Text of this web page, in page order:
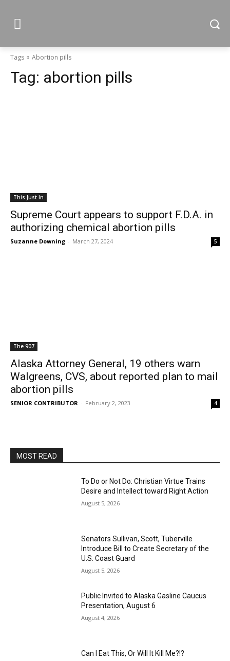
Tags Abortion pills
Tag: abortion pills
This Just In
Supreme Court appears to support F.D.A. in
authorizing chemical abortion pills
Suzanne Downing - March 27, 2024 5
The 907
Alaska Attorney General, 19 others warn
Walgreens, CVS, about reported plan to mail
abortion pills
SENIOR CONTRIBUTOR - February 2, 2023 4
MOST READ
To Do or Not Do: Christian Virtue Trains
Desire and Intellect toward Right Action
August 5, 2026
Senators Sullivan, Scott, Tuberville
Introduce Bill to Create Secretary of the
U.S. Coast Guard
August 5, 2026
Public Invited to Alaska Gasline Caucus
Presentation, August 6
August 4, 2026
Can I Eat This, Or Will It Kill Me?!?